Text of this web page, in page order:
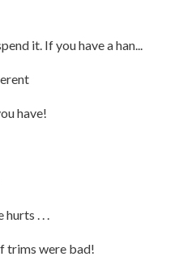
it. If you have a han...
have!
. . .
trims were bad!